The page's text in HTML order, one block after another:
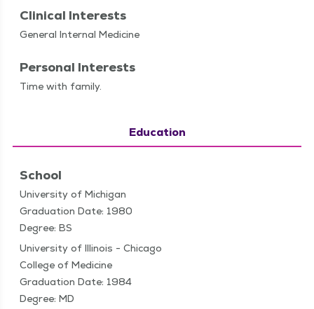
Clinical Interests
Gen­er­al Inter­nal Medicine
Personal Interests
Time with family.
Education
School
University of Michigan
Graduation Date: 1980
Degree: BS
University of Illinois - Chicago
College of Medicine
Graduation Date: 1984
Degree: MD